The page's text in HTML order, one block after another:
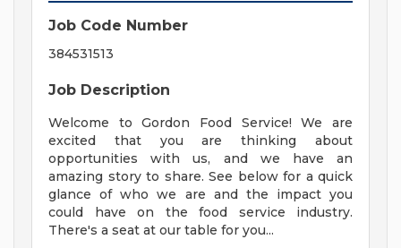
Job Code Number
384531513
Job Description
Welcome to Gordon Food Service! We are
excited that you are thinking about
opportunities with us, and we have an
amazing story to share. See below for a quick
glance of who we are and the impact you
could have on the food service industry.
There's a seat at our table for you...